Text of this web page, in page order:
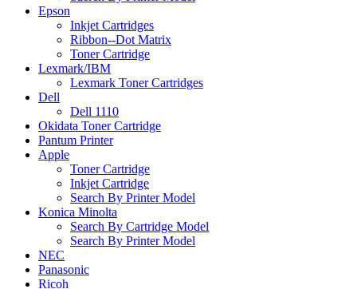
Epson
Inkjet Cartridges
Ribbon--Dot Matrix
Toner Cartridge
Lexmark/IBM
Lexmark Toner Cartridges
Dell
Dell 1110
Okidata Toner Cartridge
Pantum Printer
Apple
Toner Cartridge
Inkjet Cartridge
Search By Printer Model
Konica Minolta
Search By Cartridge Model
Search By Printer Model
NEC
Panasonic
Ricoh